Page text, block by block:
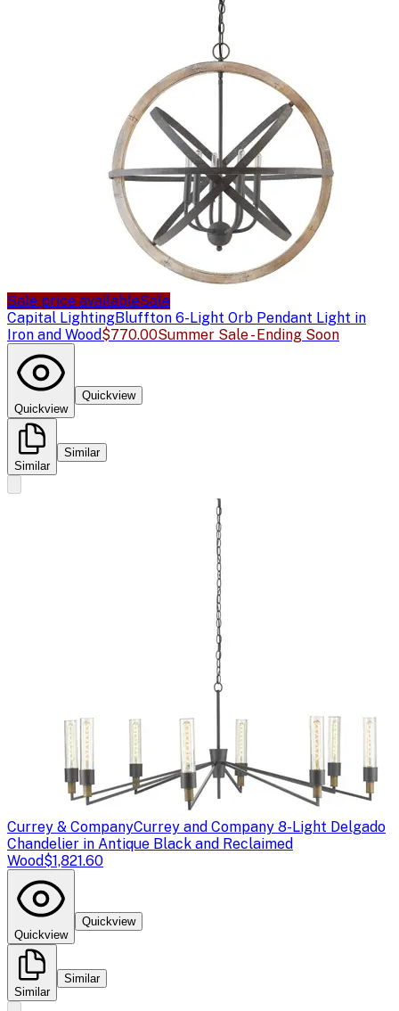
Sale price availableSale
Capital LightingBluffton 6-Light Orb Pendant Light in
Iron and Wood$770.00Summer Sale - Ending Soon
Quickview
Quickview
Similar
Similar
Currey & CompanyCurrey and Company 8-Light Delgado
Chandelier in Antique Black and Reclaimed
Wood$1,821.60
Quickview
Quickview
Similar
Similar